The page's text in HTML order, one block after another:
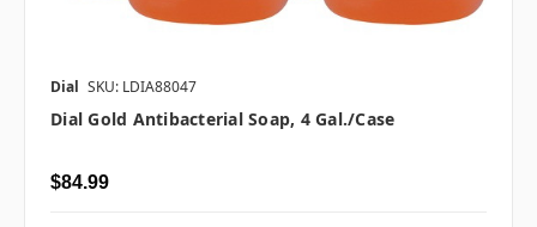
Dial SKU: LDIA88047
Dial Gold Antibacterial Soap, 4 Gal./case
$84.99